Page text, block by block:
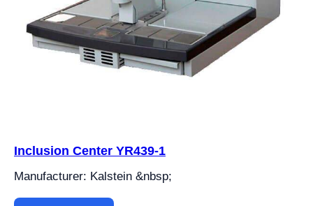
Inclusion Center YR439-1
Manufacturer: Kalstein &nbsp;